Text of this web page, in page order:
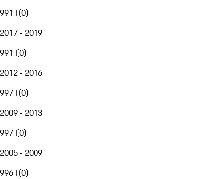
991 II(0)
2017 - 2019
991 I(0)
2012 - 2016
997 II(0)
2009 - 2013
997 I(0)
2005 - 2009
996 II(0)